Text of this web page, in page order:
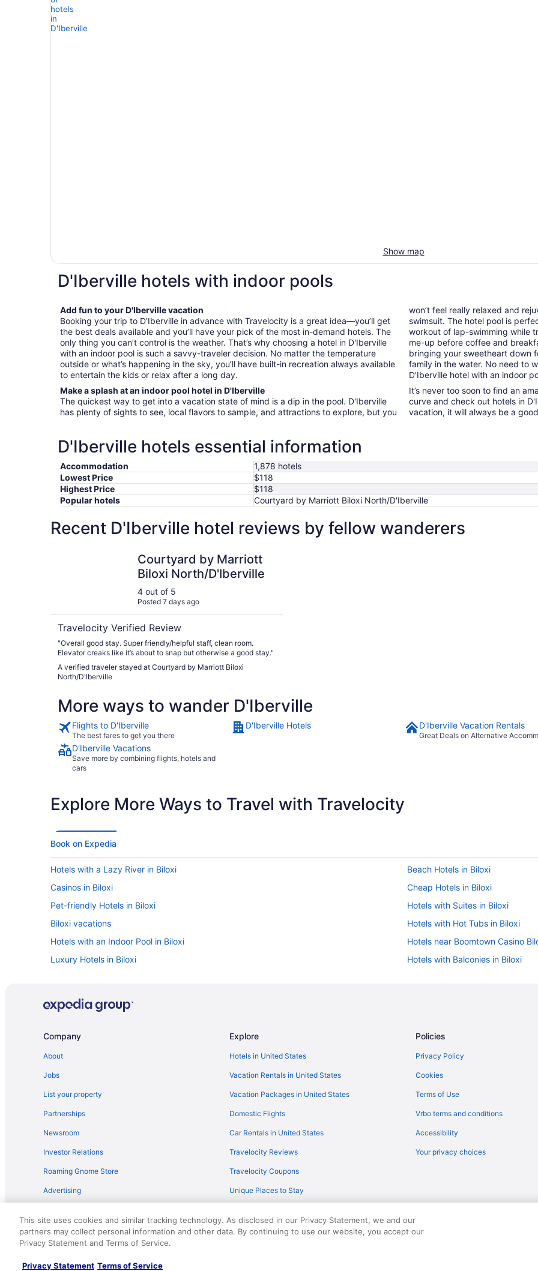
Show map
D'Iberville hotels with indoor pools
Add fun to your D'Iberville vacation
Booking your trip to D'Iberville in advance with Travelocity is a great idea—you’ll get
the best deals available and you’ll have your pick of the most in-demand hotels. The
only thing you can’t control is the weather. That’s why choosing a hotel in D'Iberville
with an indoor pool is such a savvy-traveler decision. No matter the temperature
outside or what’s happening in the sky, you’ll have built-in recreation always available
to entertain the kids or relax after a long day.
Make a splash at an indoor pool hotel in D'Iberville
The quickest way to get into a vacation state of mind is a dip in the pool. D'Iberville
has plenty of sights to see, local flavors to sample, and attractions to explore, but you
won’t feel really relaxed and
swimsuit. The hotel pool is
workout of lap-swimming while
me-up before coffee and
bringing your sweetheart down
family in the water. No need to
D'Iberville hotel with an indoor
It’s never too soon to find an
curve and check out hotels in
vacation, it will always be a
D'Iberville hotels essential information
Accommodation
1,878 hotels
Lowest Price
$118
Highest Price
$118
Popular hotels
Courtyard by Marriott Biloxi North/D'Iberville
Recent D'Iberville hotel reviews by fellow wanderers
Courtyard by Marriott
Biloxi North/D'Iberville
4 out of 5
Posted 7 days ago
Travelocity Verified Review
"Overall good stay. Super friendly/helpful staff, clean room.
Elevator creaks like it’s about to snap but otherwise a good stay."
A verified traveler stayed at Courtyard by Marriott Biloxi
North/D'Iberville
More ways to wander D'Iberville
Flights to D'Iberville
The best fares to get you there
D'Iberville Hotels D'Iberville Vacation Rentals
Great Deals on Alternative
D'Iberville Vacations
Save more by combining flights, hotels and
cars
Explore More Ways to Travel with Travelocity
Book on Expedia
Hotels with a Lazy River in Biloxi
Beach Hotels in Biloxi
Casinos in Biloxi
Cheap Hotels in Biloxi
Pet-friendly Hotels in Biloxi
Hotels with Suites in Biloxi
Biloxi vacations
Hotels with Hot Tubs in Biloxi
Hotels with an Indoor Pool in Biloxi
Hotels near Boomtown Casino
Luxury Hotels in Biloxi
Hotels with Balconies in Biloxi
Condos in Biloxi
Biloxi vacation rentals
Company
About
Jobs
List your property
Partnerships
Newsroom
Investor Relations
Roaming Gnome Store
Advertising
Explore
Hotels in United States
Vacation Rentals in United States
Vacation Packages in United States
Domestic Flights
Car Rentals in United States
Travelocity Reviews
Travelocity Coupons
Unique Places to Stay
Policies
Privacy Policy
Cookies
Terms of Use
Vrbo terms and conditions
Accessibility
Your privacy choices
© 2026 Travelscape LLC, an Expedia Group company. All rights reserved. Travelocity, the Stars Design, and The Roaming Gnome Design are
50.
This site uses cookies and similar tracking technology. As disclosed in our Privacy Statement, we and our
partners may collect personal information and other data. By continuing to use our website, you accept our
Privacy Statement and Terms of Service.
Privacy Statement Terms of Service